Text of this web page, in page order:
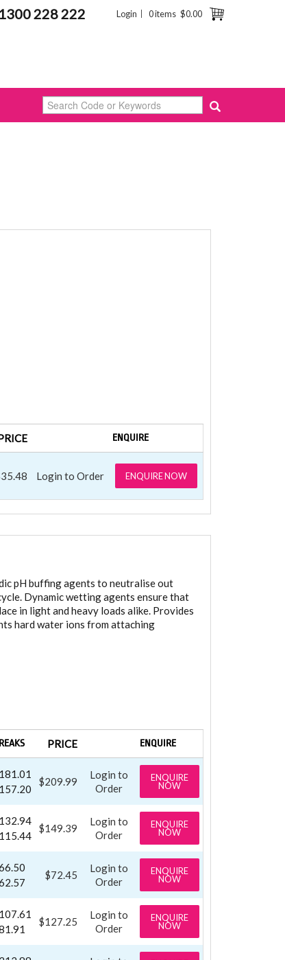
0 items $0.00
Login
228 222
ENQUIRE
Login to Order ENQUIRE NOW
pH buffing agents to neutralise out
Dynamic wetting agents ensure that
in light and heavy loads alike. Provides
hard water ions from attaching
PRICE ENQUIRE
$209.99
Login to
Order
ENQUIRE
NOW
$149.39
Login to
Order
ENQUIRE
NOW
$72.45
Login to
Order
ENQUIRE
NOW
$127.25
Login to
Order
ENQUIRE
NOW